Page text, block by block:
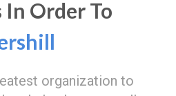
In Order To
organization to